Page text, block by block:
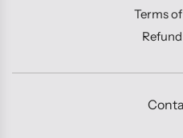
Terms